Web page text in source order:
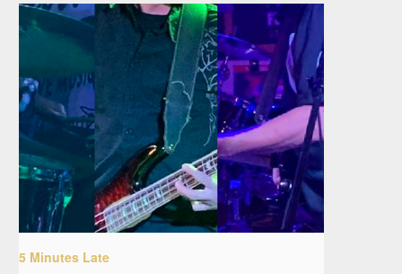
5 Minutes Late